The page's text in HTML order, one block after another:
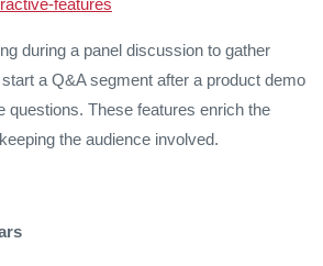
during a panel discussion to gather
a Q&A segment after a product demo
questions. These features enrich the
the audience involved.